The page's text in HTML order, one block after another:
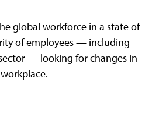
global workforce in a state of
of employees — including
— looking for changes in